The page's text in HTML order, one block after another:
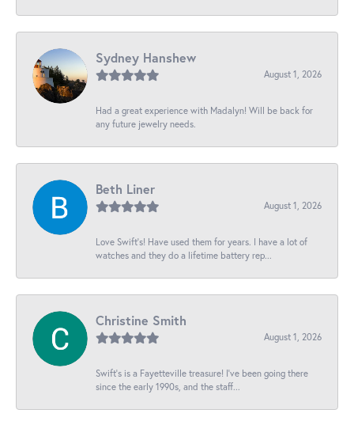
Sydney Hanshew
August 1, 2026
Had a great experience with Madalyn! Will be back for
any future jewelry needs.
Beth Liner
August 1, 2026
Love Swift’s! Have used them for years. I have a lot of
watches and they do a lifetime battery rep...
Christine Smith
August 1, 2026
Swift’s is a Fayetteville treasure! I’ve been going there
since the early 1990s, and the staff...